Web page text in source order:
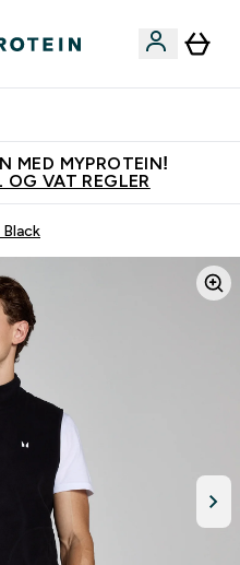
MED MYPROTEIN!
VAT REGLER